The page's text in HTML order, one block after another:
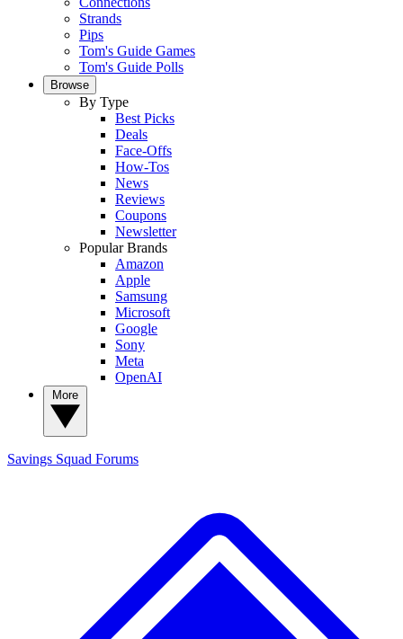
Strands
Pips
Tom's Guide Games
Tom's Guide Polls
Browse
By Type
Best Picks
Deals
Face-Offs
How-Tos
News
Reviews
Coupons
Newsletter
Popular Brands
Amazon
Apple
Samsung
Microsoft
Google
Sony
Meta
OpenAI
Savings Squad Forums